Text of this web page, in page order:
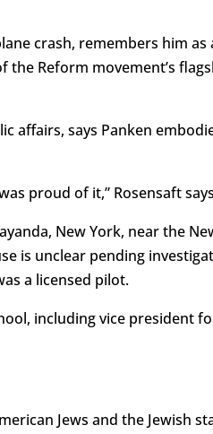
crash, remembers him as
the Reform movement’s
affairs, says Panken
proud of it,” Rosensaft
New York, near the
is unclear pending
a licensed pilot.
including vice president
Jews and the Jewish